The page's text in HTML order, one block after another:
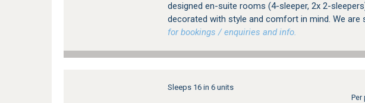
designed en-suite rooms (4-sleeper, 2x 2-
decorated with style and comfort in mind. We are
for bookings / enquiries and info.
Sleeps 16 in 6 units
Per